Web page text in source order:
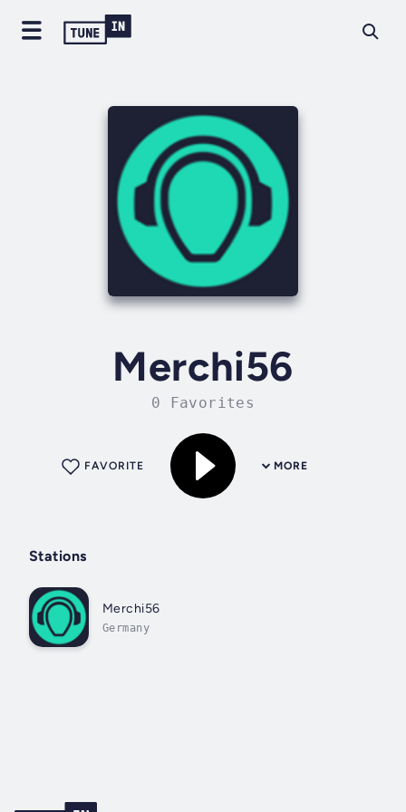
Merchi56
0 Favorites
MORE
FAVORITE
Stations
Merchi56
Germany